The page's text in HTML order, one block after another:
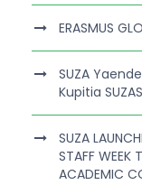
ERASMUS
SUZA
Kupitia
SUZA
STAFF WEEK
ACADEMIC